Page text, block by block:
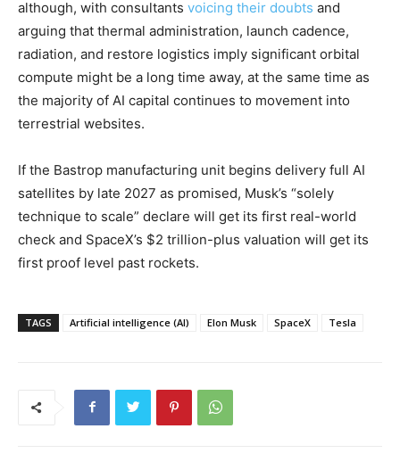
although, with consultants voicing their doubts and
arguing that thermal administration, launch cadence,
radiation, and restore logistics imply significant orbital
compute might be a long time away, at the same time as
the majority of AI capital continues to movement into
terrestrial websites.
If the Bastrop manufacturing unit begins delivery full AI
satellites by late 2027 as promised, Musk’s “solely
technique to scale” declare will get its first real-world
check and SpaceX’s $2 trillion-plus valuation will get its
first proof level past rockets.
TAGS Artificial intelligence (AI) Elon Musk SpaceX Tesla